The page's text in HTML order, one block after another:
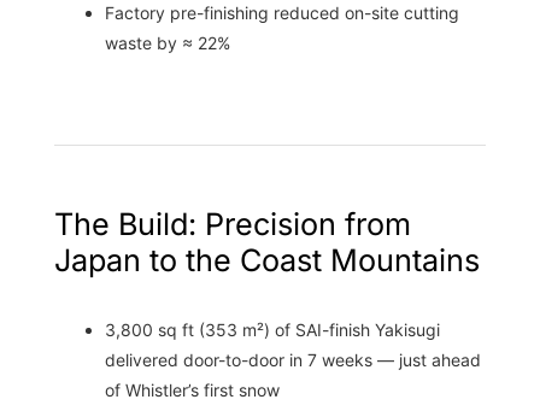
Factory pre-finishing reduced on-site cutting
waste by ≈ 22%
The Build: Precision from
Japan to the Coast Mountains
3,800 sq ft (353 m²) of SAI-finish Yakisugi
delivered door-to-door in 7 weeks — just ahead
of Whistler’s first snow